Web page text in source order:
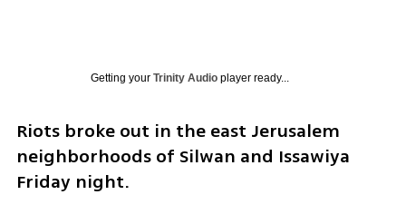
Getting your Trinity Audioplayer ready...
Riots broke out in the east Jerusalem
neighborhoods of Silwan and Issawiya
Friday night.